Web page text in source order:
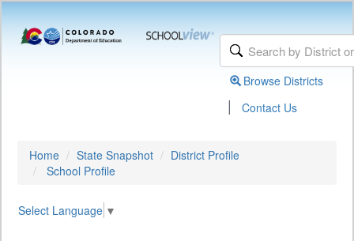
Browse Districts
| Contact Us
Home State Snapshot
District Profile
School Profile
Select Language ▼